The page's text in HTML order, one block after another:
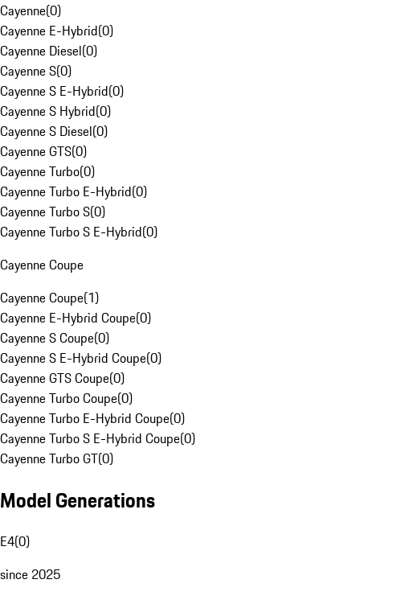
Cayenne(0)
Cayenne E-Hybrid(0)
Cayenne Diesel(0)
Cayenne S(0)
Cayenne S E-Hybrid(0)
Cayenne S Hybrid(0)
Cayenne S Diesel(0)
Cayenne GTS(0)
Cayenne Turbo(0)
Cayenne Turbo E-Hybrid(0)
Cayenne Turbo S(0)
Cayenne Turbo S E-Hybrid(0)
Cayenne Coupe
Cayenne Coupe(1)
Cayenne E-Hybrid Coupe(0)
Cayenne S Coupe(0)
Cayenne S E-Hybrid Coupe(0)
Cayenne GTS Coupe(0)
Cayenne Turbo Coupe(0)
Cayenne Turbo E-Hybrid Coupe(0)
Cayenne Turbo S E-Hybrid Coupe(0)
Cayenne Turbo GT(0)
Model Generations
E4(0)
since 2025